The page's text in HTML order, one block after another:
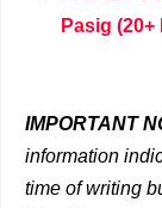
Pasig
IMPORTANT
information
time of writing